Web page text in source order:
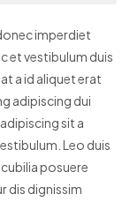
imperdiet
et vestibulum duis
a id aliquet erat
adipiscing dui
sit a
Leo duis
posuere
dis dignissim